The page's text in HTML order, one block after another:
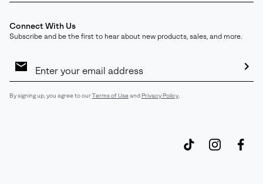
Connect With Us
Subscribe and be the first to hear about new products, sales, and more.
Sign
By signing up, you agree to ourTerms of Useand Privacy Policy